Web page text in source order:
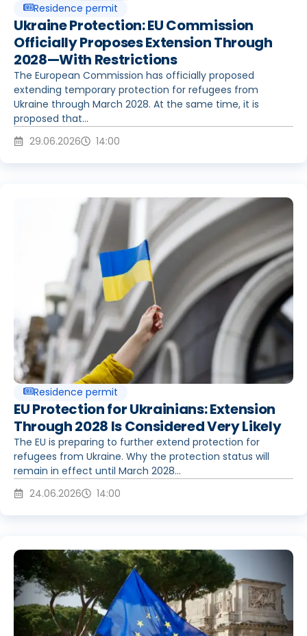
Residence permit
Ukraine Protection: EU Commission
Officially Proposes Extension Through
2028—With Restrictions
The European Commission has officially proposed
extending temporary protection for refugees from
Ukraine through March 2028. At the same time, it is
proposed that...
29.06.2026
14:00
Residence permit
EU Protection for Ukrainians: Extension
Through 2028 Is Considered Very Likely
The EU is preparing to further extend protection for
refugees from Ukraine. Why the protection status will
remain in effect until March 2028...
24.06.2026
14:00